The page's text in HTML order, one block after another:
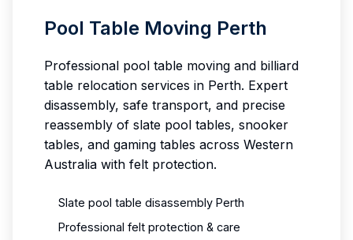
Pool Table Moving Perth
Professional pool table moving and billiard
table relocation services in Perth. Expert
disassembly, safe transport, and precise
reassembly of slate pool tables, snooker
tables, and gaming tables across Western
Australia with felt protection.
Slate pool table disassembly Perth
Professional felt protection & care